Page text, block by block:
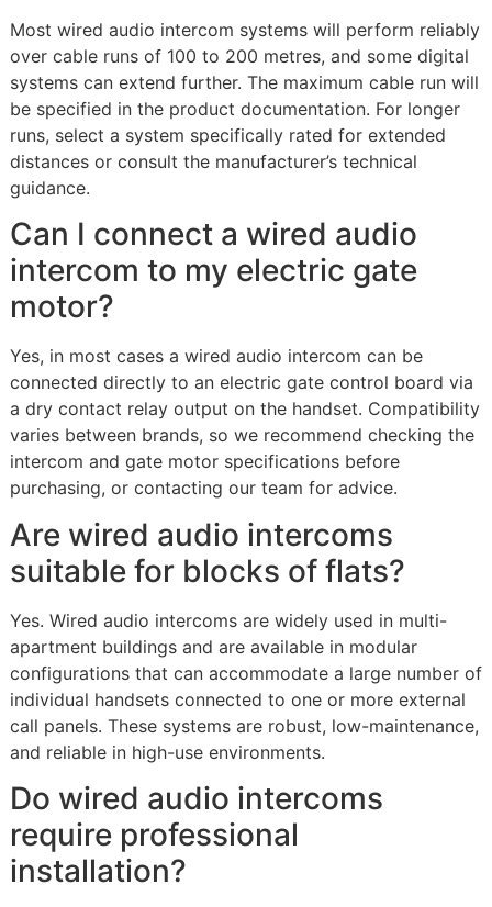
Most wired audio intercom systems will perform reliably
over cable runs of 100 to 200 metres, and some digital
systems can extend further. The maximum cable run will
be specified in the product documentation. For longer
runs, select a system specifically rated for extended
distances or consult the manufacturer’s technical
guidance.
Can I connect a wired audio
intercom to my electric gate
motor?
Yes, in most cases a wired audio intercom can be
connected directly to an electric gate control board via
a dry contact relay output on the handset. Compatibility
varies between brands, so we recommend checking the
intercom and gate motor specifications before
purchasing, or contacting our team for advice.
Are wired audio intercoms
suitable for blocks of flats?
Yes. Wired audio intercoms are widely used in multi-
apartment buildings and are available in modular
configurations that can accommodate a large number of
individual handsets connected to one or more external
call panels. These systems are robust, low-maintenance,
and reliable in high-use environments.
Do wired audio intercoms
require professional
installation?